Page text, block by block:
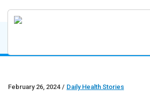
February 26, 2024 / Daily Health Stories